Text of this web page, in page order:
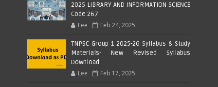
2025 LIBRARY AND INFORMATION SCIENCE
Code 267
Lee Feb 24, 2025
TNPSC Group 1 2025-26 Syllabus & Study
Materials- New Revised Syllabus
Download
Lee Feb 17, 2025